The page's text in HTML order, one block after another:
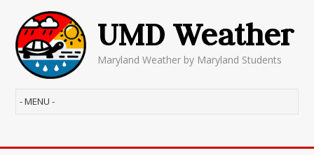
UMD Weather
Maryland Weather by Maryland Students